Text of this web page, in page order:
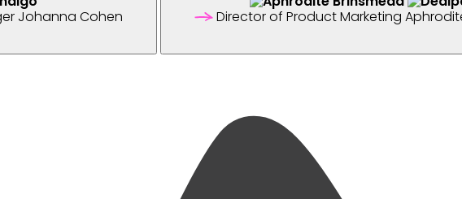
Johanna Cohen Director of Product Marketing